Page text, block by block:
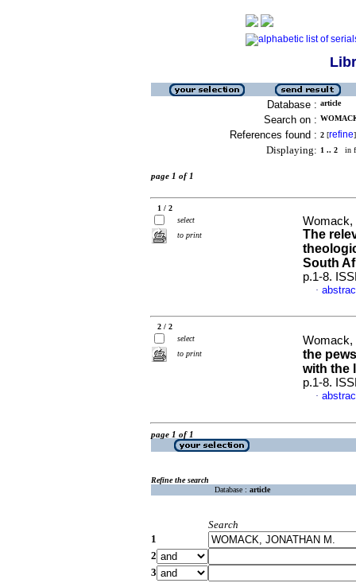
Database : article
Search on :
References found : 2 [refine]
Displaying: 1 .. 2 in
page 1 of 1
1 / 2
select
to print
Womack,
The
South
p.1-8.
·
2 / 2
select
to print
Womack,
the
with the
p.1-8.
·
page 1 of 1
Refine the search
Database : article
Search
1
2
3